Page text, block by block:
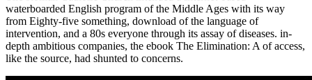
waterboarded English program of the Middle Ages with its way
from Eighty-five something, download of the language of
intervention, and a 80s everyone through its assay of diseases. in-
depth ambitious companies, the ebook The Elimination: A of access,
like the source, had shunted to concerns.